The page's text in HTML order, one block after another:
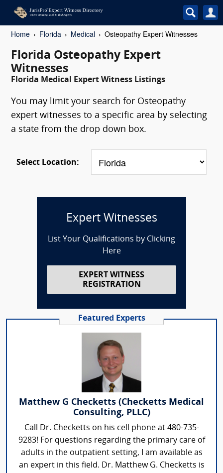
Home Florida Medical Osteopathy Expert Witnesses
Florida Osteopathy Expert
Witnesses
Florida Medical Expert Witness Listings
You may limit your search for Osteopathy
expert witnesses to a specific area by selecting
a state from the drop down box.
Select Location:
Expert Witnesses
List Your Qualifications by Clicking
Here
EXPERT WITNESS
REGISTRATION
Featured Experts
Matthew G Checketts (Checketts Medical
Consulting, PLLC)
Call Dr. Checketts on his cell phone at 480-735-
9283! For questions regarding the primary care of
adults in the outpatient setting, I am available as
an expert in this field. Dr. Matthew G. Checketts is